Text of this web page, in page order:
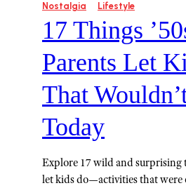
Nostalgia Lifestyle
17 Things
Parents Let
That
Today
Explore 17 wild and surprising
let kids do—activities that were